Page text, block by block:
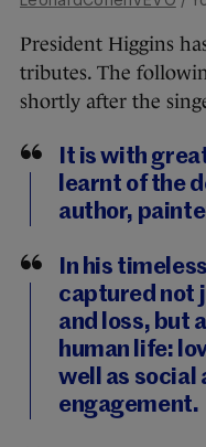
President Higgins
tributes. The
shortly after the
It is with
learnt of the
author,
In his
captured not
and loss, but
human life:
well as social
engagement.